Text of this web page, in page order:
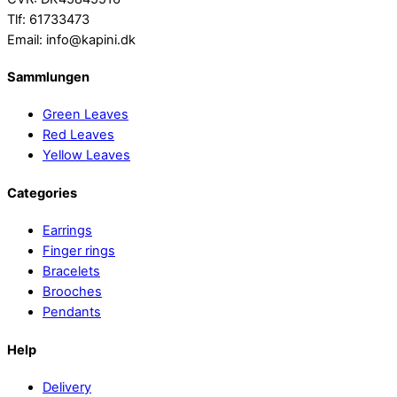
Tlf: 61733473
Email: info@kapini.dk
Sammlungen
Green Leaves
Red Leaves
Yellow Leaves
Categories
Earrings
Finger rings
Bracelets
Brooches
Pendants
Help
Delivery